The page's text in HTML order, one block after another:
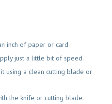
inch of paper or card.
just a little bit of speed.
using a clean cutting blade or
the knife or cutting blade.